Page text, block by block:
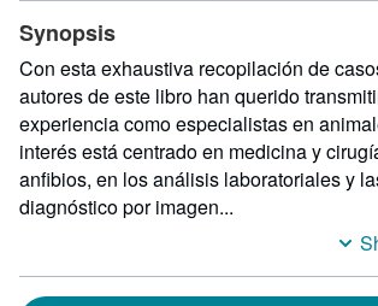
Synopsis
Con esta exhaustiva recopilación de
autores de este libro han querido
experiencia como especialistas en
interés está centrado en medicina y
anfibios, en los análisis laboratoriales y
diagnóstico por imagen...